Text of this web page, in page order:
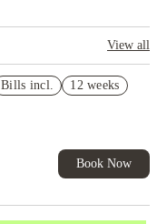
View all
Bills incl. 12 weeks
Book Now